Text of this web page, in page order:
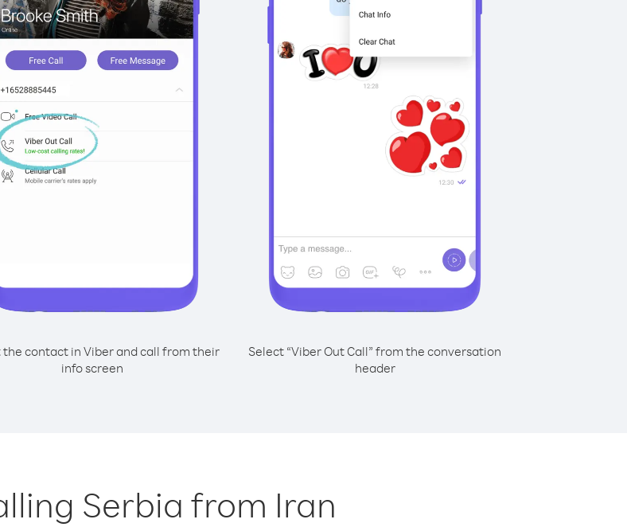
the contact in Viber and call from their
info screen
Select “Viber Out Call” from the conversation
header
Serbia from Iran